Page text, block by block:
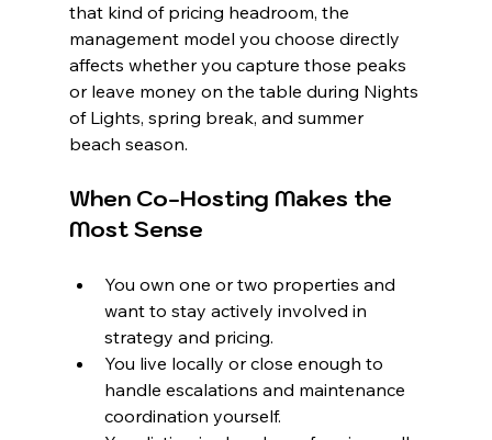
that kind of pricing headroom, the
management model you choose directly
affects whether you capture those peaks
or leave money on the table during Nights
of Lights, spring break, and summer
beach season.
When Co-Hosting Makes the
Most Sense
You own one or two properties and
want to stay actively involved in
strategy and pricing.
You live locally or close enough to
handle escalations and maintenance
coordination yourself.